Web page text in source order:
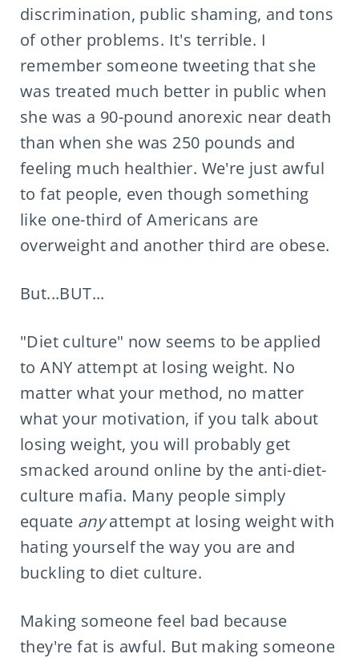
discrimination, public shaming, and tons
of other problems. It's terrible. I
remember someone tweeting that she
was treated much better in public when
she was a 90-pound anorexic near death
than when she was 250 pounds and
feeling much healthier. We're just awful
to fat people, even though something
like one-third of Americans are
overweight and another third are obese.
But...BUT...
"Diet culture" now seems to be applied
to ANY attempt at losing weight. No
matter what your method, no matter
what your motivation, if you talk about
losing weight, you will probably get
smacked around online by the anti-diet-
culture mafia. Many people simply
equate anyattempt at losing weight with
hating yourself the way you are and
buckling to diet culture.
Making someone feel bad because
they're fat is awful. But making someone